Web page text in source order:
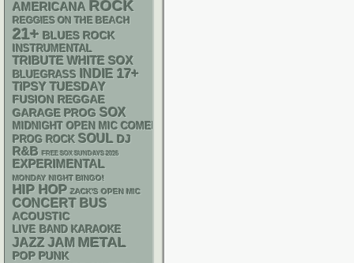
AMERICANA ROCK
REGGIES ON THE BEACH
21+ BLUES ROCK
INSTRUMENTAL
TRIBUTE WHITE SOX
BLUEGRASS INDIE 17+
TIPSY TUESDAY
FUSION
REGGAE
GARAGE PROG SOX
MIDNIGHT OPEN MIC COMEDY NIGHTS
PROG ROCK SOUL DJ
R&B FREE SOX SUNDAYS 2026
EXPERIMENTAL
MONDAY NIGHT BINGO!
HIP HOP ZACK'S OPEN MIC
CONCERT BUS
ACOUSTIC
LIVE BAND KARAOKE
JAZZ JAM METAL
POP PUNK